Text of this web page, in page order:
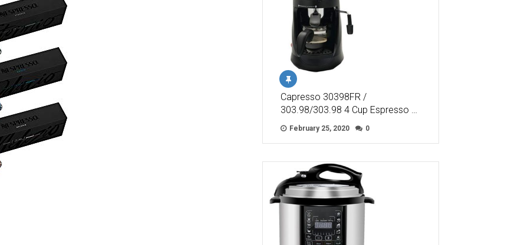
Capresso 30398FR /
303.98/303.98 4 Cup Espresso …
February 25, 2020 0